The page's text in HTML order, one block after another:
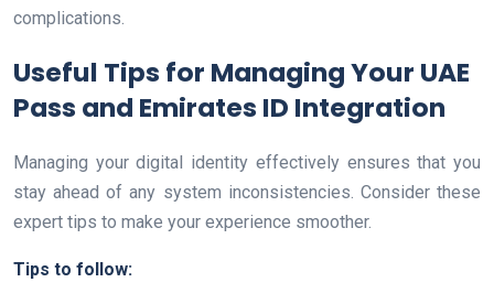
complications.
Useful Tips for Managing Your UAE
Pass and Emirates ID Integration
Managing your digital identity effectively ensures that you
stay ahead of any system inconsistencies. Consider these
expert tips to make your experience smoother.
Tips to follow: